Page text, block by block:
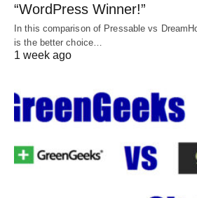
“WordPress Winner!”
In this comparison of Pressable vs
is the better choice…
1 week ago